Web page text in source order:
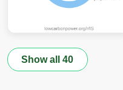
Show all 40